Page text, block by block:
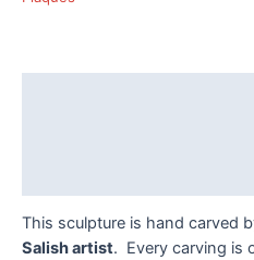
quantity
This sculpture is hand carved
Salish artist. Every carving is